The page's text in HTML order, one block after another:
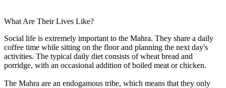
What Are Their Lives Like?
Social life is extremely important to the Mahra. They share a daily
coffee time while sitting on the floor and planning the next day's
activities. The typical daily diet consists of wheat bread and
porridge, with an occasional addition of boiled meat or chicken.
The Mahra are an endogamous tribe, which means that they only